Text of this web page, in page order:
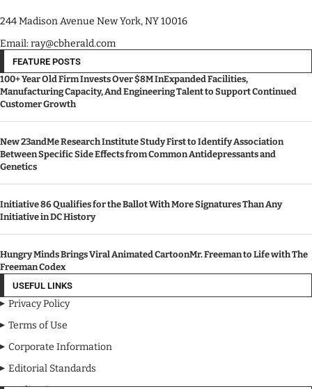
244 Madison Avenue New York, NY 10016
Email: ray@cbherald.com
FEATURE POSTS
100+ Year Old Firm Invests Over $8M InExpanded Facilities,
Manufacturing Capacity, And Engineering Talent to Support Continued
Customer Growth
New 23andMe Research Institute Study First to Identify Association
Between Specific Side Effects from Common Antidepressants and
Genetics
Initiative 86 Qualifies for the Ballot With More Signatures Than Any
Initiative in DC History
Hungry Minds Brings Viral Animated CartoonMr. Freeman to Life with The
Freeman Codex
USEFUL LINKS
Privacy Policy
Terms of Use
Corporate Information
Editorial Standards